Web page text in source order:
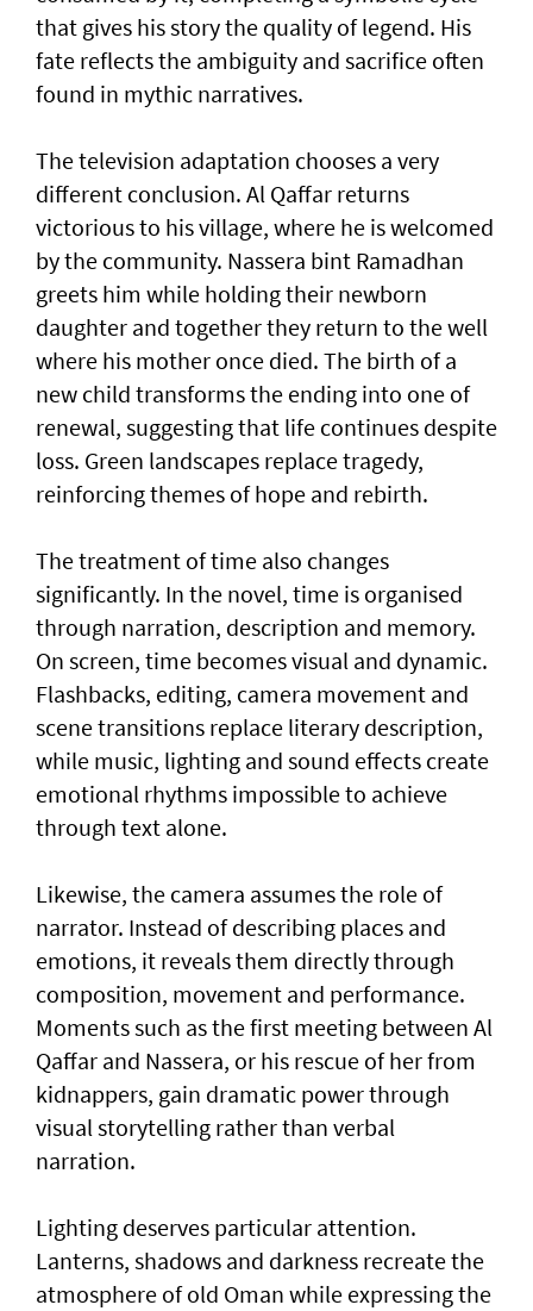
that gives his story the quality of legend. His
fate reflects the ambiguity and sacrifice often
found in mythic narratives.
The television adaptation chooses a very
different conclusion. Al Qaffar returns
victorious to his village, where he is welcomed
by the community. Nassera bint Ramadhan
greets him while holding their newborn
daughter and together they return to the well
where his mother once died. The birth of a
new child transforms the ending into one of
renewal, suggesting that life continues despite
loss. Green landscapes replace tragedy,
reinforcing themes of hope and rebirth.
The treatment of time also changes
significantly. In the novel, time is organised
through narration, description and memory.
On screen, time becomes visual and dynamic.
Flashbacks, editing, camera movement and
scene transitions replace literary description,
while music, lighting and sound effects create
emotional rhythms impossible to achieve
through text alone.
Likewise, the camera assumes the role of
narrator. Instead of describing places and
emotions, it reveals them directly through
composition, movement and performance.
Moments such as the first meeting between Al
Qaffar and Nassera, or his rescue of her from
kidnappers, gain dramatic power through
visual storytelling rather than verbal
narration.
Lighting deserves particular attention.
Lanterns, shadows and darkness recreate the
atmosphere of old Oman while expressing the